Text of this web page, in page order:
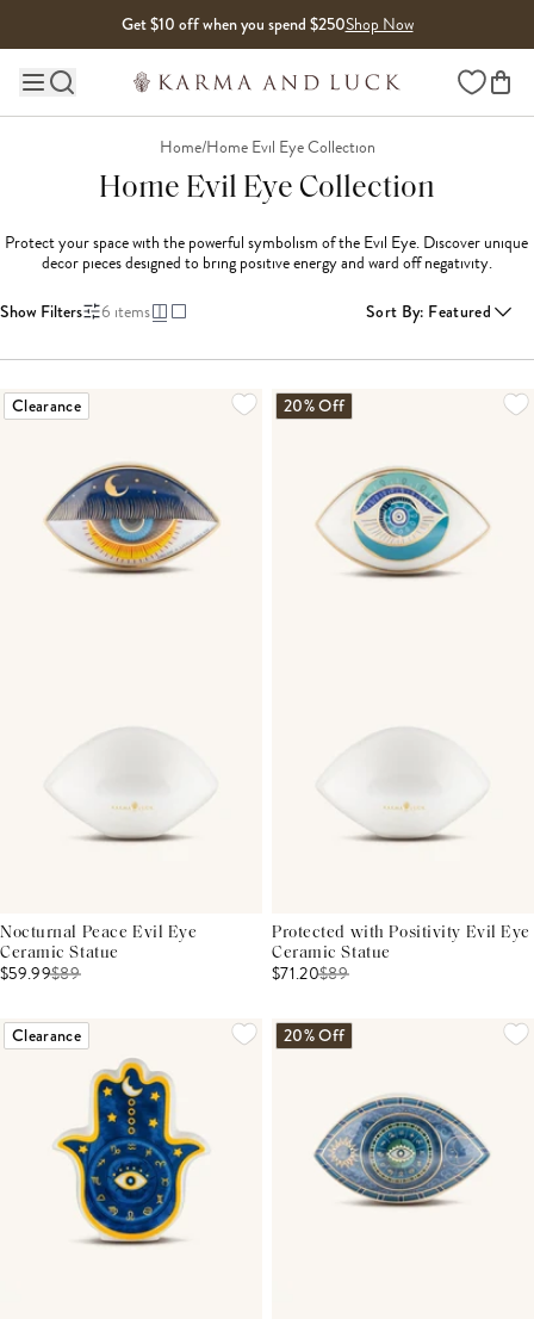
Get $10 off when you spend $250Shop Now
Main site navigation Wishlist
Home/Home Evil Eye Collection
Home Evil Eye Collection
Protect your space with the powerful symbolism of the Evil Eye. Discover unique
decor pieces designed to bring positive energy and ward off negativity.
Show Filters 6 items Sort By: Featured
Clearance
Nocturnal Peace Evil Eye
Ceramic Statue
$59.99$89
20% Off
Protected with Positivity Evil Eye
Ceramic Statue
$71.20$89
Clearance 20% Off